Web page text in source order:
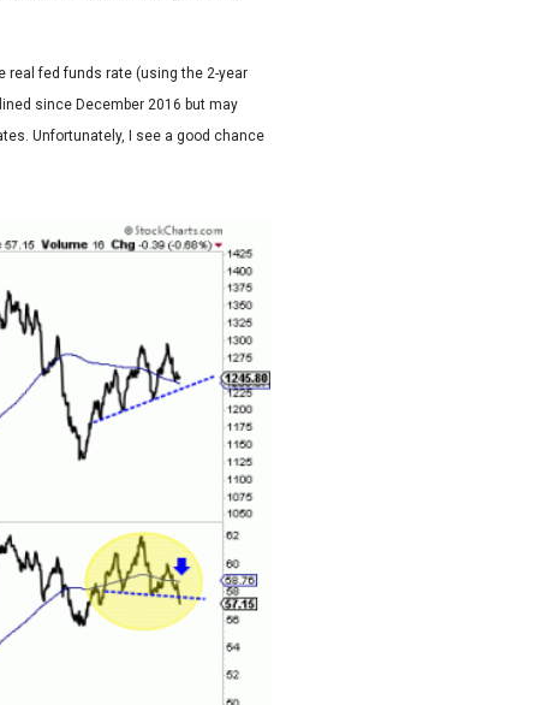
real fed funds rate (using the 2-year
since December 2016 but may
Unfortunately, I see a good chance